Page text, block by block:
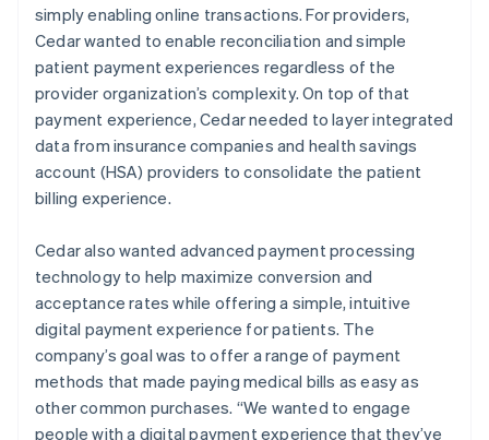
simply enabling online transactions. For providers,
Cedar wanted to enable reconciliation and simple
patient payment experiences regardless of the
provider organization’s complexity. On top of that
payment experience, Cedar needed to layer integrated
data from insurance companies and health savings
account (HSA) providers to consolidate the patient
billing experience.
Cedar also wanted advanced payment processing
technology to help maximize conversion and
acceptance rates while offering a simple, intuitive
digital payment experience for patients. The
company’s goal was to offer a range of payment
methods that made paying medical bills as easy as
other common purchases. “We wanted to engage
people with a digital payment experience that they’ve